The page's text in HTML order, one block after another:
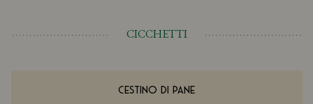
CICCHETTI
CESTINO DI PANE